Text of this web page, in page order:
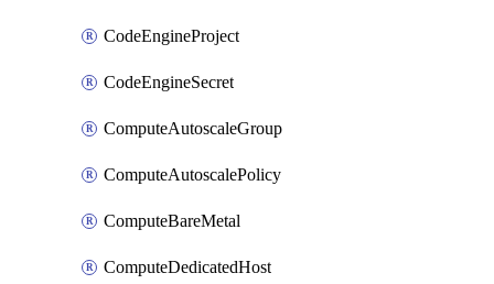
CodeEngineProject
CodeEngineSecret
ComputeAutoscaleGroup
ComputeAutoscalePolicy
ComputeBareMetal
ComputeDedicatedHost